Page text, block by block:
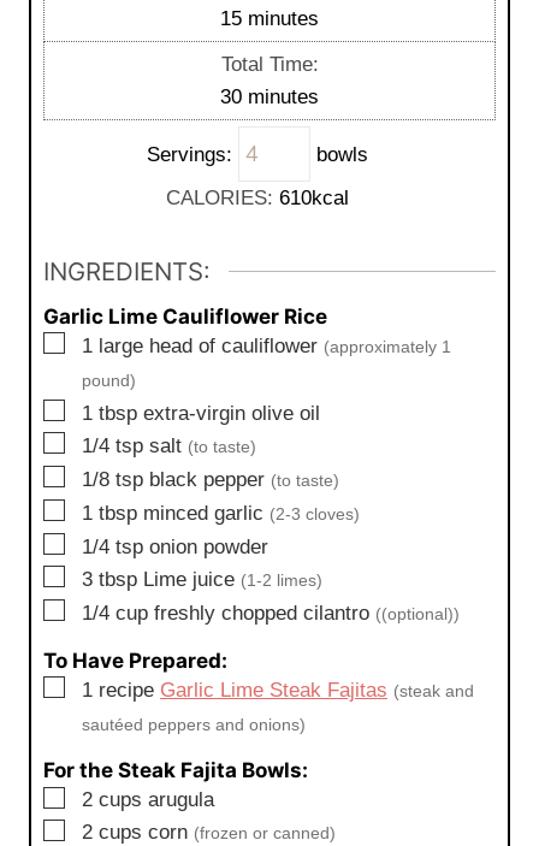
u
t
e
s
15m
i
u
e
s
minutes
Total Time:
30m
i
n
u
minutes
Servings:
bowls
CALORIES: 610kcal
INGREDIENTS:
Garlic Lime Cauliflower Rice
▢
1 large head of cauliflower (approximately 1
pound)
▢
1 tbsp extra-virgin olive oil
▢
1/4 tsp salt (to taste)
▢
1/8 tsp black pepper (to taste)
▢
1 tbsp minced garlic (2-3 cloves)
▢
1/4 tsp onion powder
▢
3 tbsp Lime juice (1-2 limes)
▢
1/4 cup freshly chopped cilantro ((optional))
To Have Prepared:
▢
1 recipe Garlic Lime Steak Fajitas (steak and
sautéed peppers and onions)
For the Steak Fajita Bowls:
▢
2 cups arugula
▢
2 cups corn (frozen or canned)